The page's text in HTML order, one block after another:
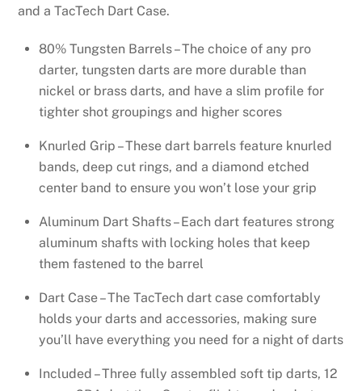
and a TacTech Dart Case.
80% Tungsten Barrels – The choice of any pro
darter, tungsten darts are more durable than
nickel or brass darts, and have a slim profile for
tighter shot groupings and higher scores
Knurled Grip – These dart barrels feature knurled
bands, deep cut rings, and a diamond etched
center band to ensure you won’t lose your grip
Aluminum Dart Shafts – Each dart features strong
aluminum shafts with locking holes that keep
them fastened to the barrel
Dart Case – The TacTech dart case comfortably
holds your darts and accessories, making sure
you’ll have everything you need for a night of darts
Included – Three fully assembled soft tip darts, 12